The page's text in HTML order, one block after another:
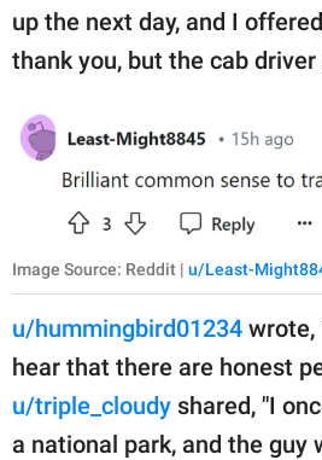
up the next day, and I
thank you, but the cab driver
Image Source: Reddit | u/Least-
u/hummingbird01234 wrote,
hear that there are honest
u/triple_cloudy shared, "I
a national park, and the guy